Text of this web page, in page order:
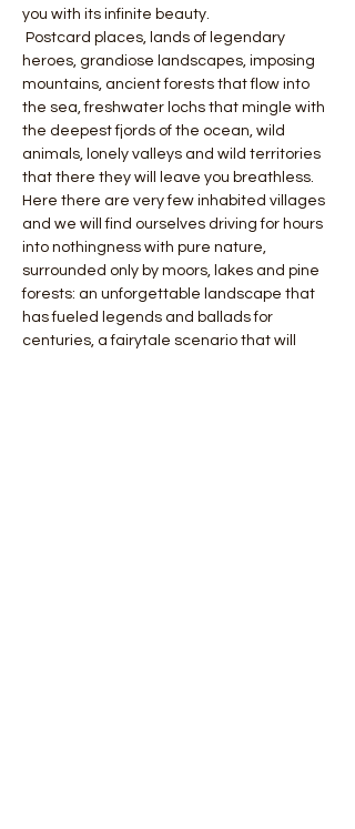
you with its infinite beauty.
heroes, grandiose landscapes, imposing
mountains, ancient forests that flow into
the sea, freshwater lochs that mingle with
the deepest fjords of the ocean, wild
animals, lonely valleys and wild territories
that there they will leave you breathless.
Here there are very few inhabited villages
and we will find ourselves driving for hours
into nothingness with pure nature,
surrounded only by moors, lakes and pine
forests: an unforgettable landscape that
has fueled legends and ballads for
centuries, a fairytale scenario that will